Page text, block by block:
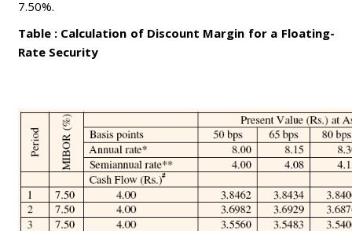
7.50%.
Table : Calculation of Discount Margin for a Floating-
Rate Security